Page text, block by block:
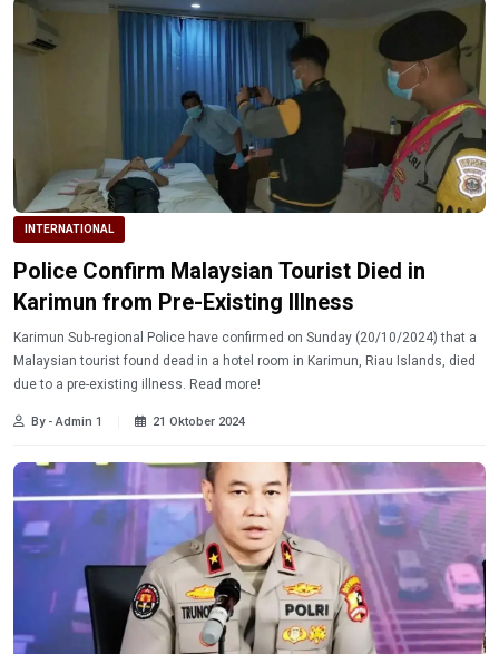
INTERNATIONAL
Police Confirm Malaysian Tourist Died in
Karimun from Pre-Existing Illness
Karimun Sub-regional Police have confirmed on Sunday (20/10/2024) that a
Malaysian tourist found dead in a hotel room in Karimun, Riau Islands, died
due to a pre-existing illness. Read more!
By - Admin 1 21 Oktober 2024